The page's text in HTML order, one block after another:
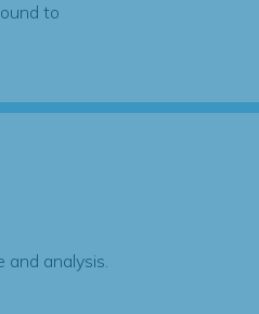
to
analysis.